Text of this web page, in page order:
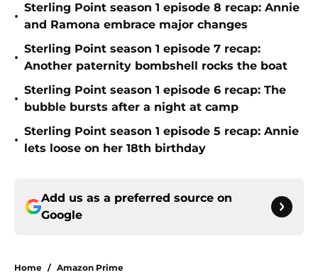
•
Sterling Point season 1 episode 8 recap: Annie
and Ramona embrace major changes
•
Sterling Point season 1 episode 7 recap:
Another paternity bombshell rocks the boat
•
Sterling Point season 1 episode 6 recap: The
bubble bursts after a night at camp
•
Sterling Point season 1 episode 5 recap: Annie
lets loose on her 18th birthday
Add us as a preferred source on
Google
Home / Amazon Prime